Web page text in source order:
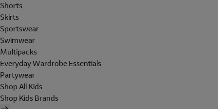
Shorts
Skirts
Sportswear
Swimwear
Multipacks
Everyday Wardrobe Essentials
Partywear
Shop All Kids
Shop Kids Brands